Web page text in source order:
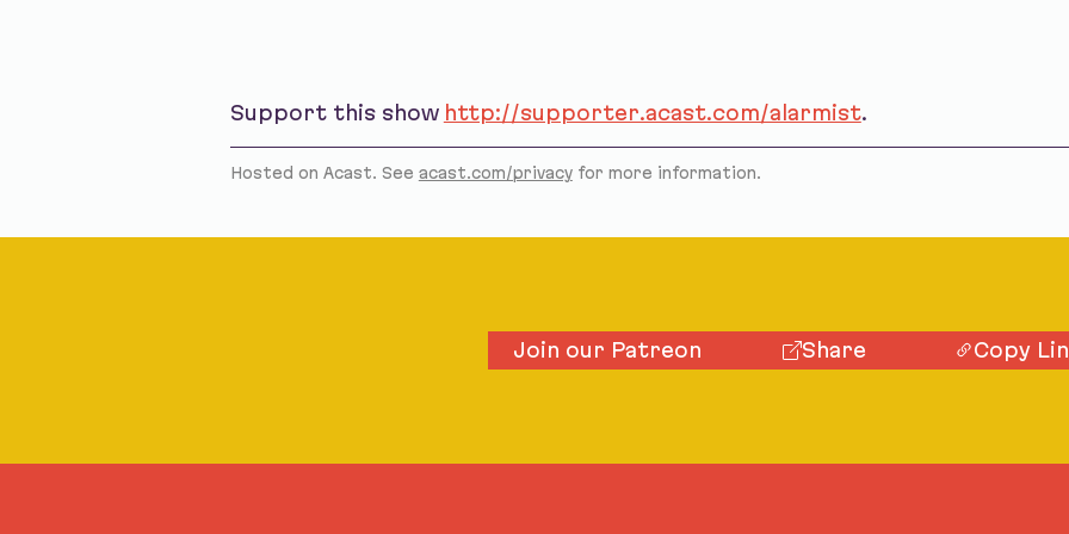
Support this show http://supporter.acast.com/alarmist.
Hosted on Acast. See acast.com/privacyfor more information.
Join our Patreon Share Copy